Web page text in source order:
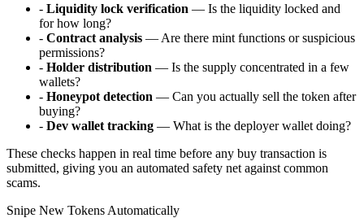
- Liquidity lock verification — Is the liquidity locked and
for how long?
- Contract analysis — Are there mint functions or suspicious
permissions?
- Holder distribution — Is the supply concentrated in a few
wallets?
- Honeypot detection — Can you actually sell the token after
buying?
- Dev wallet tracking — What is the deployer wallet doing?
These checks happen in real time before any buy transaction is
submitted, giving you an automated safety net against common
scams.
Snipe New Tokens Automatically